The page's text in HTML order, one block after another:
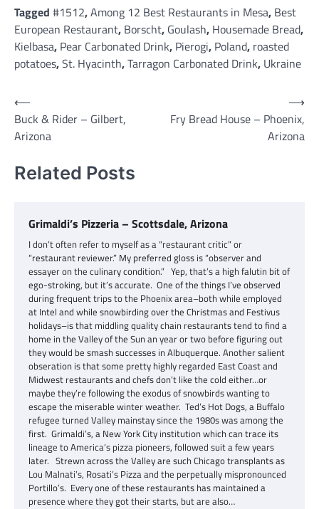
Tagged #1512,Among 12 Best Restaurants in Mesa, Best
European Restaurant, Borscht, Goulash, Housemade Bread,
Kielbasa, Pear Carbonated Drink, Pierogi, Poland, roasted
potatoes,St. Hyacinth,Tarragon Carbonated Drink, Ukraine
Post
navigation
⟵
Buck & Rider – Gilbert,
Arizona
Fry Bread House – Phoenix,
Arizona
⟶
Related Posts
Grimaldi’s Pizzeria – Scottsdale, Arizona
I don’t often refer to myself as a “restaurant critic” or
“restaurant reviewer.” My preferred gloss is “observer and
essayer on the culinary condition.” Yep, that’s a high falutin bit of
ego-stroking, but it’s accurate. One of the things I’ve observed
during frequent trips to the Phoenix area–both while employed
at Intel and while snowbirding over the Christmas and Festivus
holidays–is that middling quality chain restaurants tend to find a
home in the Valley of the Sun an year or two before figuring out
they would be smash successes in Albuquerque. Another salient
obseration is that some pretty highly regarded East Coast and
Midwest restaurants and chefs don’t like the cold either…or
maybe they’re following the exodus of snowbirds wanting to
escape the miserable winter weather. Ted’s Hot Dogs, a Buffalo
refugee turned Valley mainstay since the 1980s was among the
first. Grimaldi’s, a New York City institution which can trace its
lineage to America’s pizza pioneers, followed suit a few years
later. Strewn across the Valley are such Chicago transplants as
Lou Malnati’s, Rosati’s Pizza and the perpetually mispronounced
Portillo’s. Every one of these restaurants has maintained a
presence where they got their starts, but are also…